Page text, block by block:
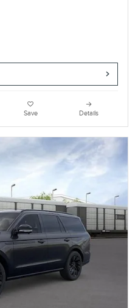
Save Details